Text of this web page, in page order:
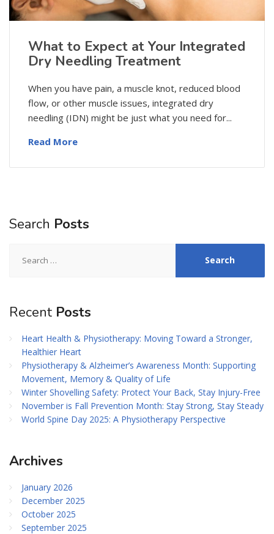
What to Expect at Your Integrated
Dry Needling Treatment
When you have pain, a muscle knot, reduced blood
flow, or other muscle issues, integrated dry
needling (IDN) might be just what you need for...
Read More
Search Posts
for:
Recent Posts
Heart Health & Physiotherapy: Moving Toward a Stronger,
Healthier Heart
Physiotherapy & Alzheimer’s Awareness Month: Supporting
Movement, Memory & Quality of Life
Winter Shovelling Safety: Protect Your Back, Stay Injury-Free
November is Fall Prevention Month: Stay Strong, Stay Steady
World Spine Day 2025: A Physiotherapy Perspective
Archives
January 2026
December 2025
October 2025
September 2025